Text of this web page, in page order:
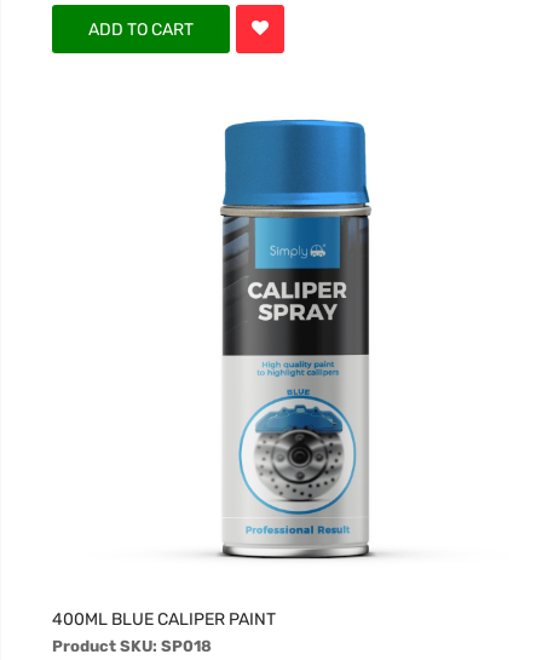
ADD TO CART
400ML BLUE CALIPER PAINT
Product SKU: SP018